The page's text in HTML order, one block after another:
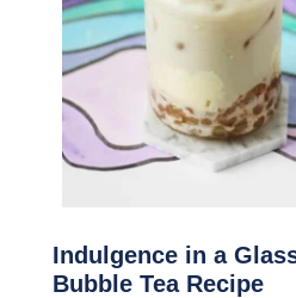
Indulgence in a
Bubble Tea Recipe